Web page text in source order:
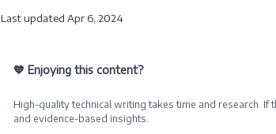
Last updated Apr 6, 2024
💙 Enjoying this content?
High-quality technical writing takes time and research.
and evidence-based insights.